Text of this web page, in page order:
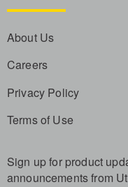
About Us
Careers
Privacy Policy
Terms of Use
Sign up for product
announcements from